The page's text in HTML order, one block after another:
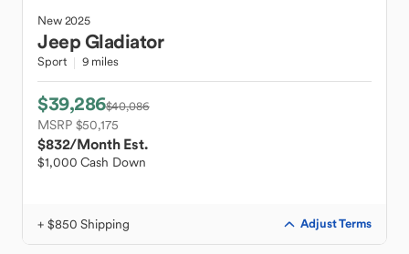
New2025
JeepGladiator
Sport 9 miles
$39,286$40,086
MSRP $50,175
$832/Month Est.
$1,000 Cash Down
+ $850 Shipping Adjust Terms